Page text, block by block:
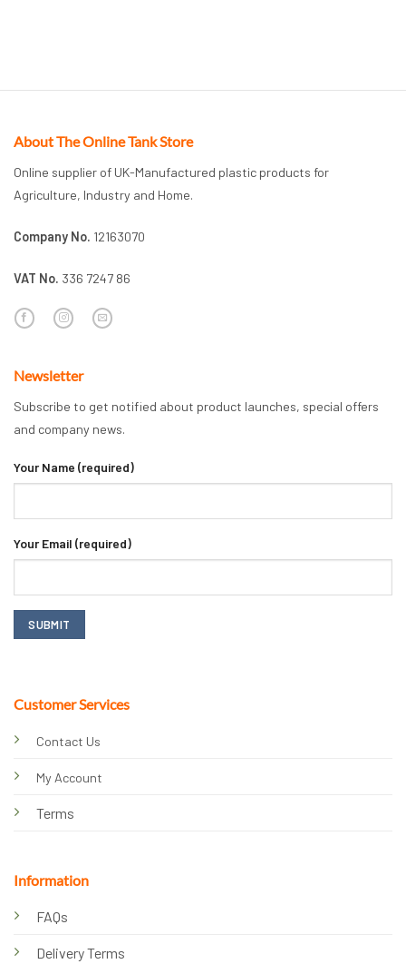
About The Online Tank Store
Online supplier of UK-Manufactured plastic products for
Agriculture, Industry and Home.
Company No. 12163070
VAT No. 336 7247 86
Customer Services
Contact Us
My Account
Terms
Information
FAQs
Delivery Terms
Newsletter
Subscribe to get notified about product launches, special offers
and company news.
Your Name (required)
Your Email (required)